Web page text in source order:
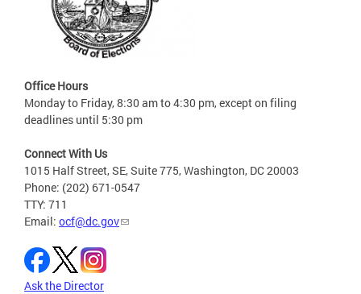
Office Hours
Monday to Friday, 8:30 am to 4:30 pm, except on filing
deadlines until 5:30 pm
Connect With Us
1015 Half Street, SE, Suite 775, Washington, DC 20003
Phone: (202) 671-0547
TTY: 711
Email: ocf@dc.gov
Ask the Director